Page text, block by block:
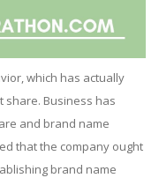
which has actually
share. Business has
and brand name
that the company ought
brand name